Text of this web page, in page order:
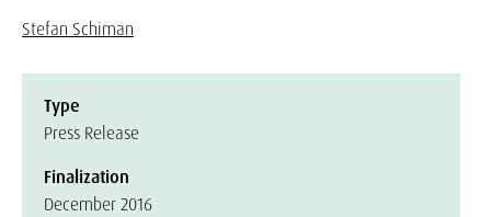
Stefan Schiman
Type
Press Release
Finalization
December 2016